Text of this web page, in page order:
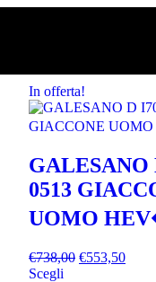
In offerta!
GALESANO
0513
UOMO
€738,00 €553,50
Scegli